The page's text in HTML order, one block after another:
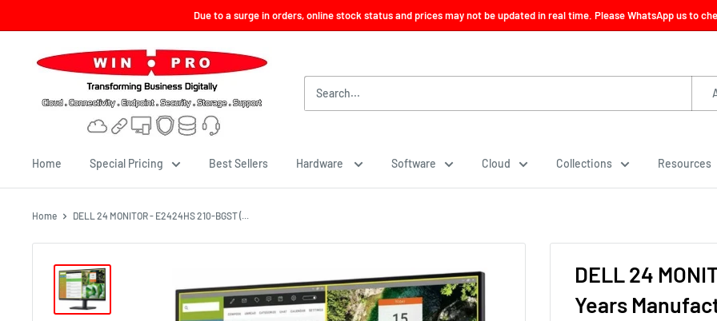
to
Due to a surge in orders, online stock status and prices may not be updated in real time. Please WhatsApp us to
Win-
Consultancy
Home Special Pricing Best Sellers Hardware Software Cloud Collections Resources
Home DELL 24 MONITOR - E2424HS 210-BGST (...
DELL 24
Years